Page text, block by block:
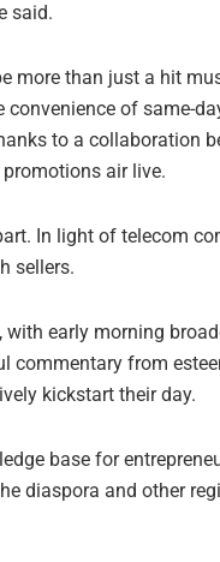
said.
more than just a hit
of same-
to a collaboration
air live.
In light of telecom
sellers.
with early morning
from
kickstart their day.
base for
diaspora and other